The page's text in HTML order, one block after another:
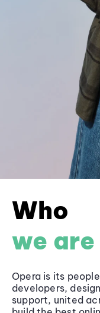
Who
we are
Opera is its
developers,
support, united